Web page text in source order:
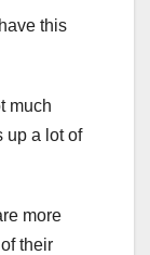
this
much
up a lot of
more
their